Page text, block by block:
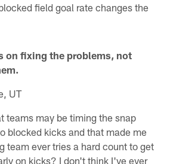
field goal rate changes the
on fixing the problems, not
UT
teams may be timing the snap
blocked kicks and that made me
team ever tries a hard count to get
on kicks? I don't think I've ever